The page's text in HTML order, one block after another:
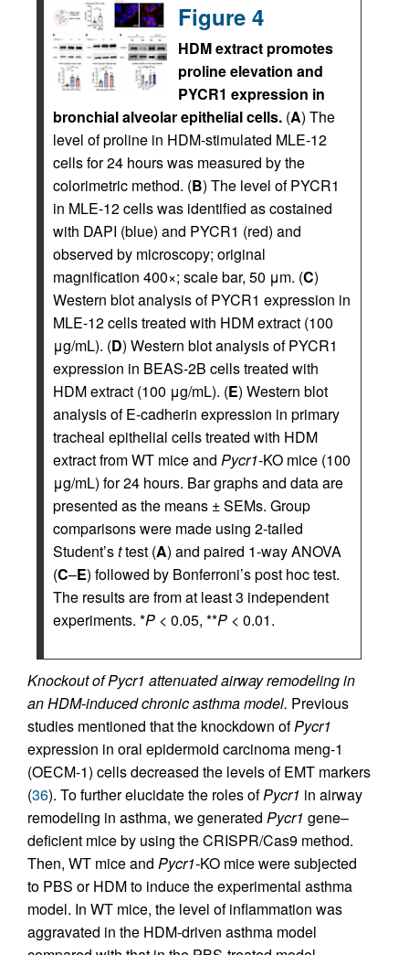
Figure 4
HDM extract promotes
proline elevation and
PYCR1 expression in
bronchial alveolar epithelial cells. (A) The
level of proline in HDM-stimulated MLE-12
cells for 24 hours was measured by the
colorimetric method. (B) The level of PYCR1
in MLE-12 cells was identified as costained
with DAPI (blue) and PYCR1 (red) and
observed by microscopy; original
magnification 400×; scale bar, 50 μm. (C)
Western blot analysis of PYCR1 expression in
MLE-12 cells treated with HDM extract (100
μg/mL). (D) Western blot analysis of PYCR1
expression in BEAS-2B cells treated with
HDM extract (100 μg/mL). (E) Western blot
analysis of E-cadherin expression in primary
tracheal epithelial cells treated with HDM
extract from WT mice and Pycr1-KO mice (100
μg/mL) for 24 hours. Bar graphs and data are
presented as the means ± SEMs. Group
comparisons were made using 2-tailed
Student’sttest (A) and paired 1-way ANOVA
(C–E) followed by Bonferroni’s post hoc test.
The results are from at least 3 independent
experiments. *P < 0.05, **P < 0.01.
Knockout of Pycr1 attenuated airway remodeling in
an HDM-induced chronic asthma model. Previous
studies mentioned that the knockdown ofPycr1
expression in oral epidermoid carcinoma meng-1
(OECM-1) cells decreased the levels of EMT markers
(36). To further elucidate the roles ofPycr1 in airway
remodeling in asthma, we generated Pycr1 gene–
deficient mice by using the CRISPR/Cas9 method.
Then, WT mice and Pycr1-KO mice were subjected
to PBS or HDM to induce the experimental asthma
model. In WT mice, the level of inflammation was
aggravated in the HDM-driven asthma model